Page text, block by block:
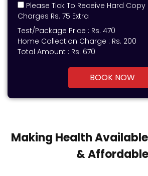
Please Tick To Receive Hard
Charges Rs. 75 Extra
Test/Package Price : Rs. 470
Home Collection Charge : Rs. 200
Total Amount : Rs. 670
BOOK NOW
Making Health
& Affordable